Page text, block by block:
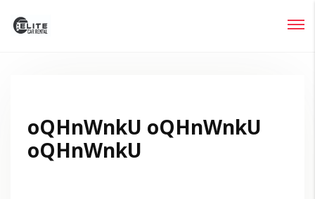
oQHnWnkU oQHnWnkU
oQHnWnkU